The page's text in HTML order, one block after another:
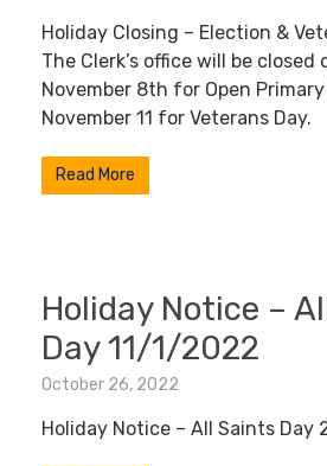
Holiday Closing – Election &
The Clerk’s office will be closed
November 8th for Open
November 11 for Veterans Day.
Read More
Holiday Notice –
Day 11/1/2022
October 26, 2022
Holiday Notice – All Saints Day